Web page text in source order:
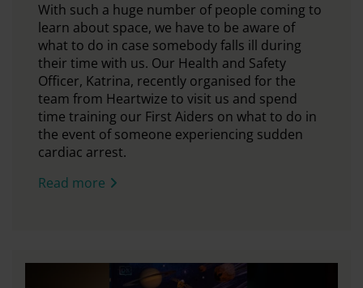
With such a huge number of people coming to
learn about space, we have to be aware of
what to do in case somebody falls ill during
their time with us. Our Health and Safety
Officer, Katrina, recently organised for the
team from Heartwize to visit us and spend
time training our First Aiders on what to do in
the event of someone experiencing sudden
cardiac arrest.
Read more